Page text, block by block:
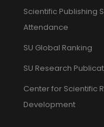
Scientific Publishing
Attendance
SU Global Ranking
SU Research
Center for Scientific
Development